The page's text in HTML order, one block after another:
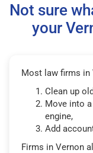
Not sure
your
Most law firms in
Clean up
Move into
engine,
Add
Firms in Vernon